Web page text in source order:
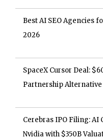
Best AI SEO Agencies
2026
SpaceX Cursor Deal:
Partnership Alternative
Cerebras IPO Filing: AI
Nvidia with $350B